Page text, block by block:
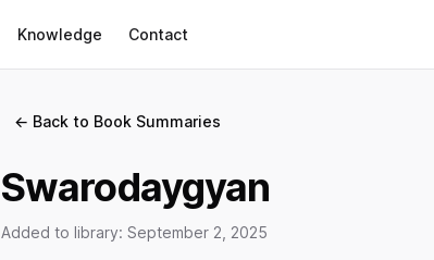
Knowledge Contact
← Back to Book Summaries
Swarodaygyan
Added to library: September 2, 2025